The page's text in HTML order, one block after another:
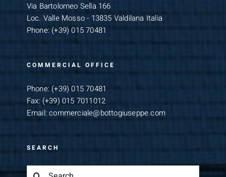
Via Bartolomeo Sella 166
Loc. Valle Mosso - 13835 Valdilana Italia
Phone: (+39) 015 70481
COMMERCIAL OFFICE
Phone: (+39) 015 70481
Fax: (+39) 015 7011012
Email:commerciale@bottogiuseppe.com
SEARCH
Search